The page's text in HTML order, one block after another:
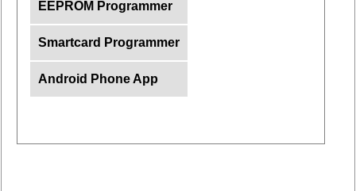
EEPROM Programmer
Smartcard Programmer
Android Phone App